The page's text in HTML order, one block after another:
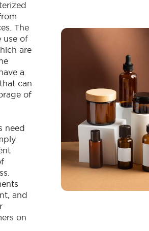
The
use of
are
a
can
of
need
and
on